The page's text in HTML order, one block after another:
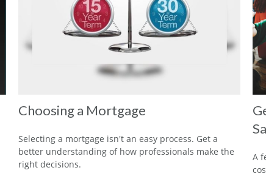
Choosing a Mortgage
Selecting a mortgage isn't an easy process. Get a
better understanding of how professionals make the
right decisions.
A